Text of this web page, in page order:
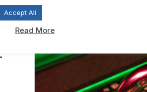
Accept All
Read More